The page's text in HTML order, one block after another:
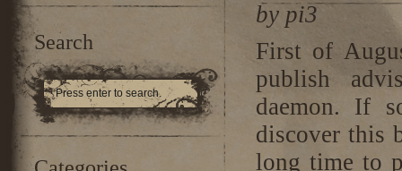
Search
by pi3
First of
publish
daemon. If
discover this
long time to